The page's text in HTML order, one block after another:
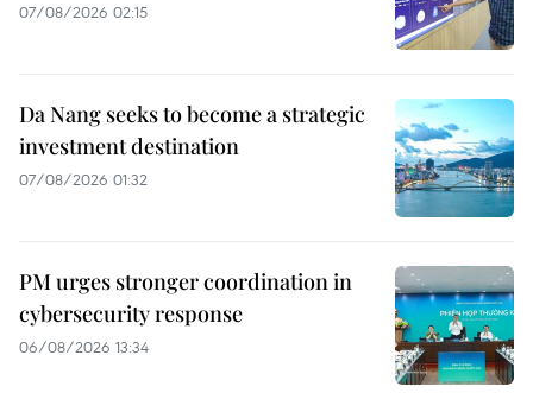
07/08/2026 02:15
Da Nang seeks to become a strategic
investment destination
07/08/2026 01:32
PM urges stronger coordination in
cybersecurity response
06/08/2026 13:34